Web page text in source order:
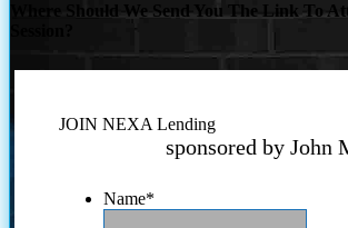
Where Should We Send You The Link To
JOIN NEXA Lending
sponsored by John
Name*